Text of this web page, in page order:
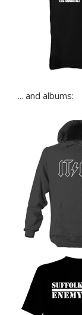
... and albums: